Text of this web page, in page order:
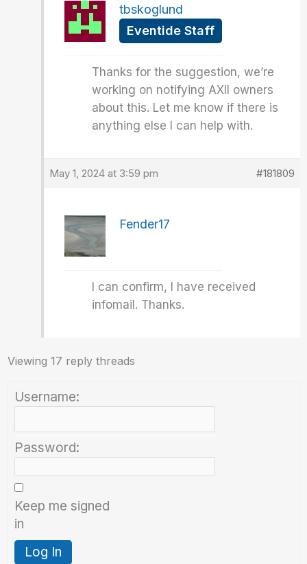
tbskoglund
Eventide Staff
Thanks for the suggestion, we’re
working on notifying AXII owners
about this. Let me know if there is
anything else I can help with.
May 1, 2024 at 3:59 pm #181809
Fender17
I can confirm, I have received
infomail. Thanks.
Viewing 17 reply threads
Username:
Password:
Keep me signed
in
Log In